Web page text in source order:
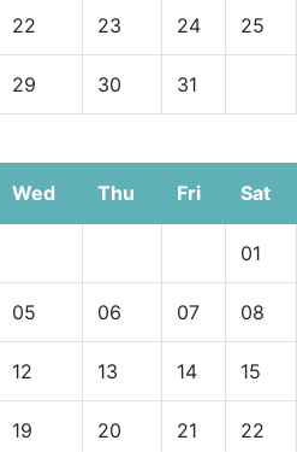
22 23 24 25
29 30 31
Wed Thu Fri Sat
01
05 06 07 08
12 13 14 15
19 20 21 22